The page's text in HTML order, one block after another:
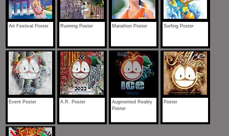
Art Festival Poster Running Poster Marathon Poster Surfing Poster
Event Poster A.R. Poster
Augmented Reality
Poster
Poster